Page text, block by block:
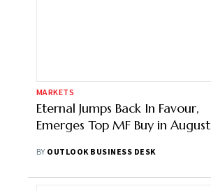
MARKETS
Eternal Jumps Back In Favour,
Emerges Top MF Buy in August
BY OUTLOOK BUSINESS DESK